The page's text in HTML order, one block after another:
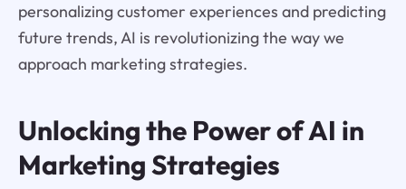
personalizing customer experiences and predicting
future trends, AI is revolutionizing the way we
approach marketing strategies.
Unlocking the Power of AI in
Marketing Strategies